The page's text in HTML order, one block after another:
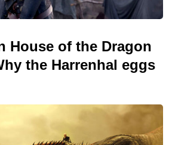
House of the Dragon
the Harrenhal eggs